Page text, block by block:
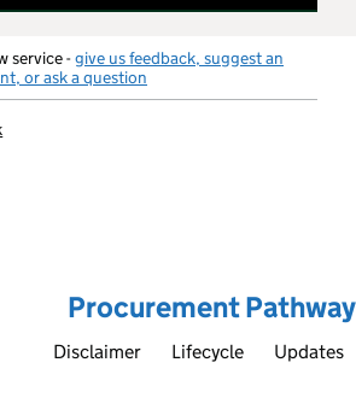
service -give us feedback, suggest an
or ask a question
Procurement Pathway
Disclaimer Lifecycle Updates